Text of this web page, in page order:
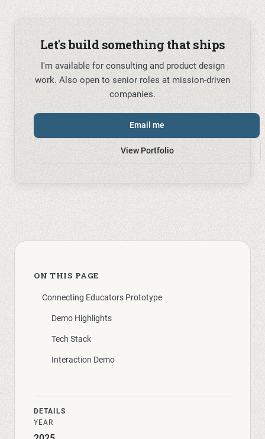
Let's build something that ships
I'm available for consulting and product design
work. Also open to senior roles at mission-driven
companies.
Email me
View Portfolio
ON THIS PAGE
Connecting Educators Prototype
Demo Highlights
Tech Stack
Interaction Demo
DETAILS
YEAR